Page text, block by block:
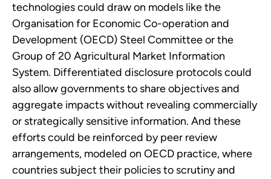
technologies could draw on models like the
Organisation for Economic Co-operation and
Development (OECD) Steel Committee or the
Group of 20 Agricultural Market Information
System. Differentiated disclosure protocols could
also allow governments to share objectives and
aggregate impacts without revealing commercially
or strategically sensitive information. And these
efforts could be reinforced by peer review
arrangements, modeled on OECD practice, where
countries subject their policies to scrutiny and